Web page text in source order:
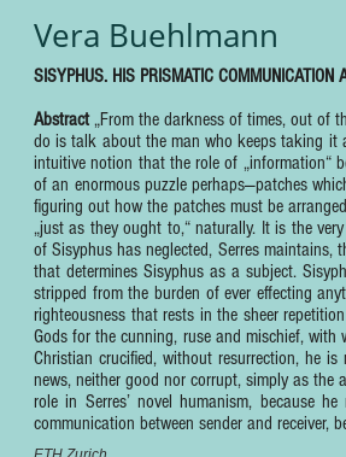
Vera Buehlmann
SISYPHUS. HIS PRISMATIC
Abstract„From the darkness of times, out of
do is talk about the man who keeps taking it
intuitive notion that the role of „information“
of an enormous puzzle perhaps—patches
figuring out how the patches must be
„just as they ought to,“ naturally. It is the
of Sisyphus has neglected, Serres
that determines Sisyphus as a subject.
stripped from the burden of ever effecting
righteousness that rests in the sheer
Gods for the cunning, ruse and mischief,
Christian crucified, without resurrection, he
news, neither good nor corrupt, simply as the
role in Serres’ novel humanism, because
communication between sender and receiver,